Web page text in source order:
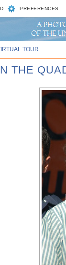
PREFERENCES
TOUR
THE